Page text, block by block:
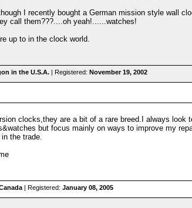
I recently bought a German mission style wall
call them???....oh yeah!......watches!
up to in the clock world.
in the U.S.A. | Registered: November 19, 2002
clocks,they are a bit of a rare breed.I always
but focus mainly on ways to improve my
the trade.
| Registered: January 08, 2005